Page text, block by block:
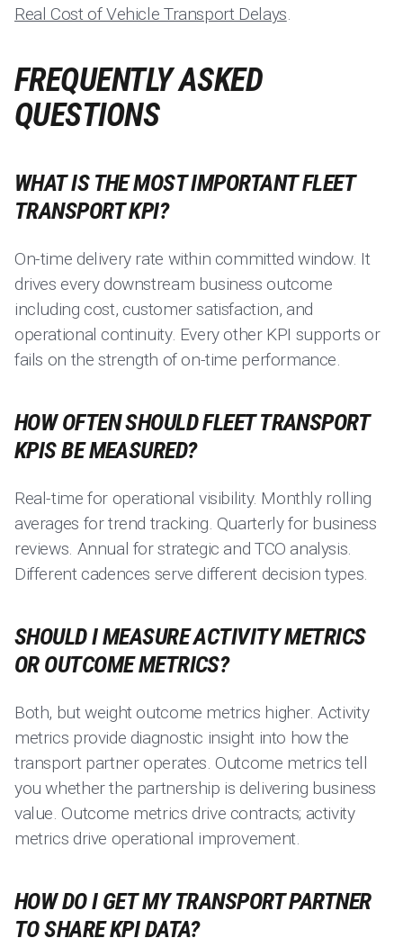
Real Cost of Vehicle Transport Delays.
FREQUENTLY ASKED
QUESTIONS
WHAT IS THE MOST IMPORTANT FLEET
TRANSPORT KPI?
On-time delivery rate within committed window. It
drives every downstream business outcome
including cost, customer satisfaction, and
operational continuity. Every other KPI supports or
fails on the strength of on-time performance.
HOW OFTEN SHOULD FLEET TRANSPORT
KPIS BE MEASURED?
Real-time for operational visibility. Monthly rolling
averages for trend tracking. Quarterly for business
reviews. Annual for strategic and TCO analysis.
Different cadences serve different decision types.
SHOULD I MEASURE ACTIVITY METRICS
OR OUTCOME METRICS?
Both, but weight outcome metrics higher. Activity
metrics provide diagnostic insight into how the
transport partner operates. Outcome metrics tell
you whether the partnership is delivering business
value. Outcome metrics drive contracts; activity
metrics drive operational improvement.
HOW DO I GET MY TRANSPORT PARTNER
TO SHARE KPI DATA?